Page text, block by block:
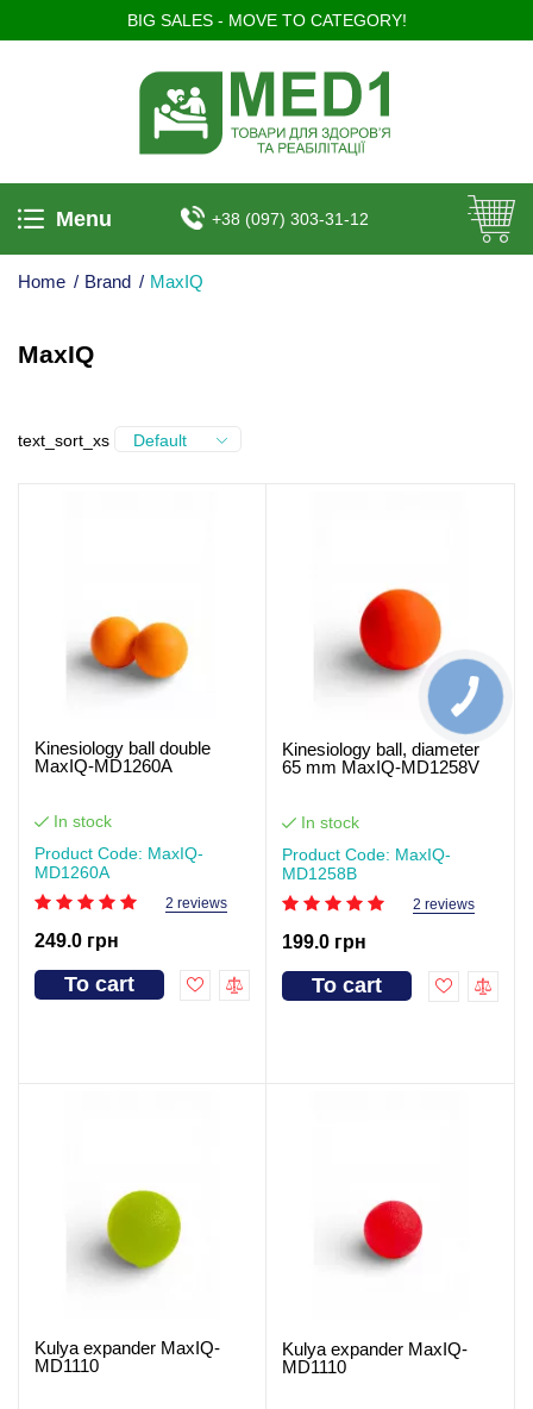
BIG SALES - MOVE TO CATEGORY!
Menu +38 (097) 303-31-12
Home / Brand / MaxIQ
MaxIQ
text_sort_xs Default
Kinesiology ball double
MaxIQ-MD1260A
In stock
Product Code: MaxIQ-
MD1260А
2 reviews
249.0 грн
To cart
Kinesiology ball, diameter
65 mm MaxIQ-MD1258V
In stock
Product Code: MaxIQ-
MD1258В
2 reviews
199.0 грн
To cart
Kulya expander MaxIQ-
MD1110
Kulya expander MaxIQ-
MD1110